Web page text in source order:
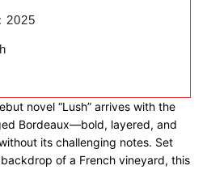
2025
novel “Lush” arrives with the
Bordeaux—bold, layered, and
its challenging notes. Set
of a French vineyard, this